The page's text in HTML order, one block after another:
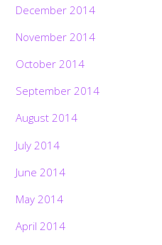
December 2014
November 2014
October 2014
September 2014
August 2014
July 2014
June 2014
May 2014
April 2014